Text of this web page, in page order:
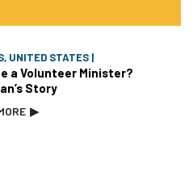
UNITED STATES |
a Volunteer Minister?
Story
▶